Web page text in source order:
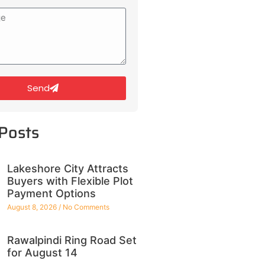
Send
Lakeshore City Attracts
Buyers with Flexible Plot
Payment Options
August 8, 2026 No Comments
Rawalpindi Ring Road Set
for August 14